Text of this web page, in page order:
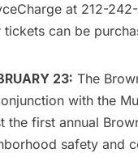
at 212-
can be
23: The
with the
the first annual
safety and